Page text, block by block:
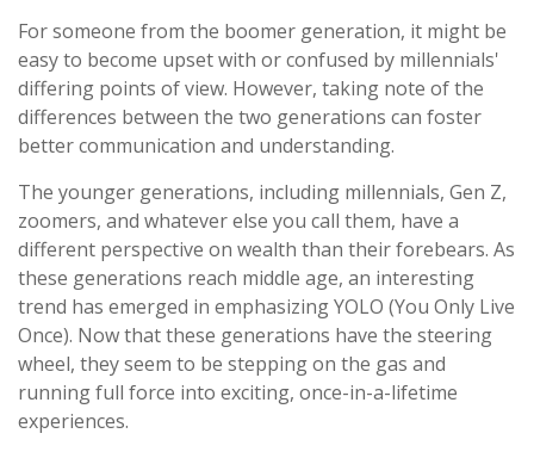
For someone from the boomer generation, it might be
easy to become upset with or confused by millennials'
differing points of view. However, taking note of the
differences between the two generations can foster
better communication and understanding.
The younger generations, including millennials, Gen Z,
zoomers, and whatever else you call them, have a
different perspective on wealth than their forebears. As
these generations reach middle age, an interesting
trend has emerged in emphasizing YOLO (You Only Live
Once). Now that these generations have the steering
wheel, they seem to be stepping on the gas and
running full force into exciting, once-in-a-lifetime
experiences.